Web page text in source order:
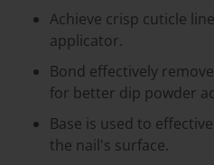
Achieve crisp cuticle
applicator.
Bond effectively
for better dip powder
Base is used to
the nail's surface.